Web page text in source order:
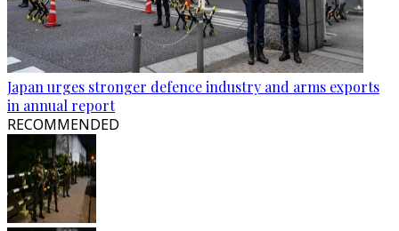
Japan urges stronger defence industry and arms exports
in annual report
RECOMMENDED